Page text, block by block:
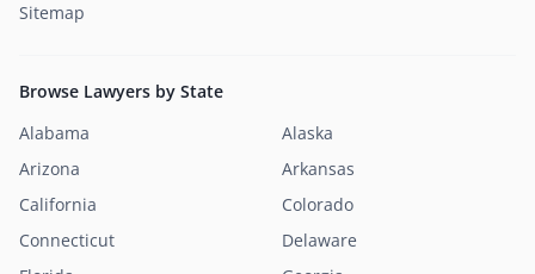
Sitemap
Browse Lawyers by State
Alabama
Alaska
Arizona
Arkansas
California
Colorado
Connecticut
Delaware